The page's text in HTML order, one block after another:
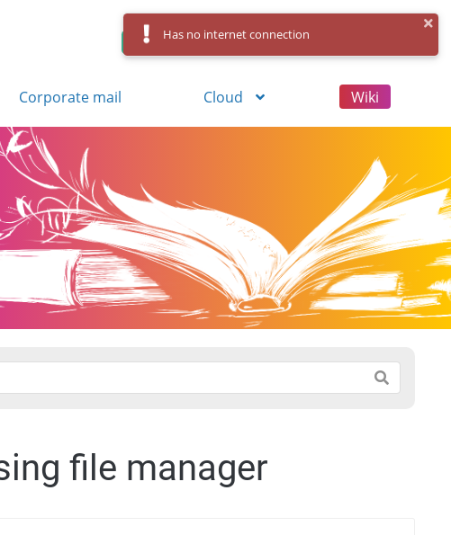
Control Panel Log in
Corporate mail Cloud Wiki
file manager
Has no internet connection